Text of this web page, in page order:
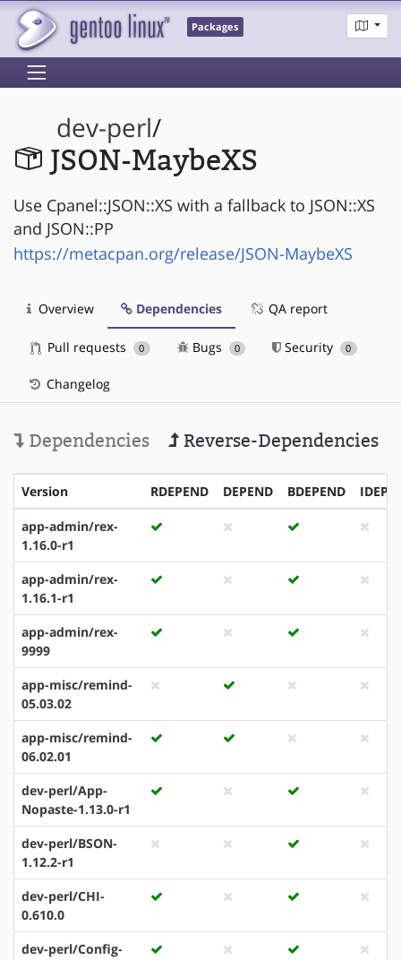
Packages
dev-perl/
JSON-MaybeXS
Use Cpanel::JSON::XS with a fallback to JSON::XS
and JSON::PP
https://metacpan.org/release/JSON-MaybeXS
Overview Dependencies QA report
Pull requests 0 Bugs 0 Security 0
Changelog
Dependencies Reverse-Dependencies
Version RDEPEND DEPEND BDEPEND
app-admin/rex-
1.16.0-r1
app-admin/rex-
1.16.1-r1
app-admin/rex-
9999
app-misc/remind-
05.03.02
app-misc/remind-
06.02.01
dev-perl/App-
Nopaste-1.13.0-r1
dev-perl/BSON-
1.12.2-r1
dev-perl/CHI-
0.610.0
dev-perl/Config-